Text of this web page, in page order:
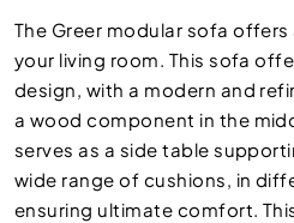
The Greer modular sofa offers
your living room. This sofa
design, with a modern and
a wood component in the
serves as a side table
wide range of cushions, in
ensuring ultimate comfort.